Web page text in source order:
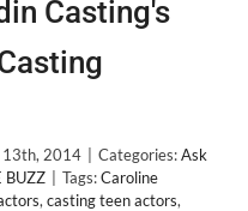
Casting's
13th, 2014 Categories:Ask
BUZZ Tags:Caroline
, casting teen actors,